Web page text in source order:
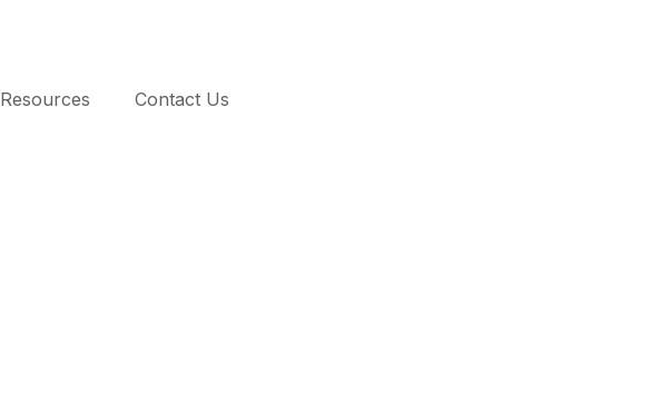
Resources Contact Us